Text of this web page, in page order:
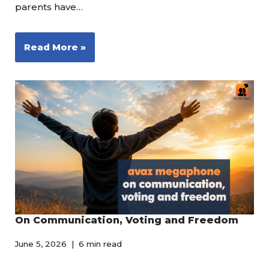
parents have…
Read More »
On Communication, Voting and Freedom
June 5, 2026 6 min read